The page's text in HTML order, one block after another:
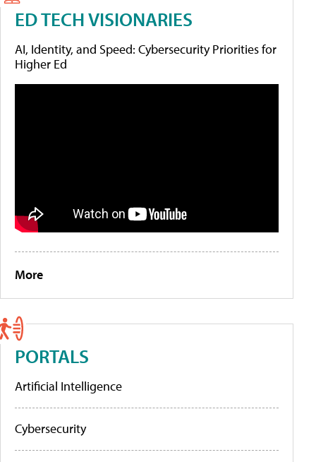
ED TECH VISIONARIES
AI, Identity, and Speed: Cybersecurity Priorities for
Higher Ed
More
PORTALS
Artificial Intelligence
Cybersecurity